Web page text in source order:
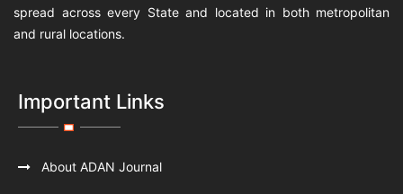
spread across every State and located in both metropolitan
and rural locations.
Important Links
About ADAN Journal